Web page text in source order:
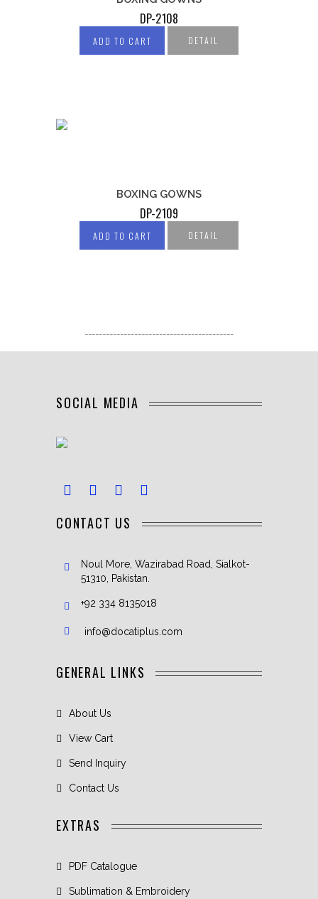
DP-2108
ADD TO CART DETAIL
BOXING GOWNS
DP-2109
ADD TO CART DETAIL
------------------------------------------
SOCIAL MEDIA
CONTACT US
Noul More, Wazirabad Road, Sialkot-
51310, Pakistan.
+92 334 8135018
info@docatiplus.com
GENERAL LINKS
About Us
View Cart
Send Inquiry
Contact Us
EXTRAS
PDF Catalogue
Sublimation & Embroidery